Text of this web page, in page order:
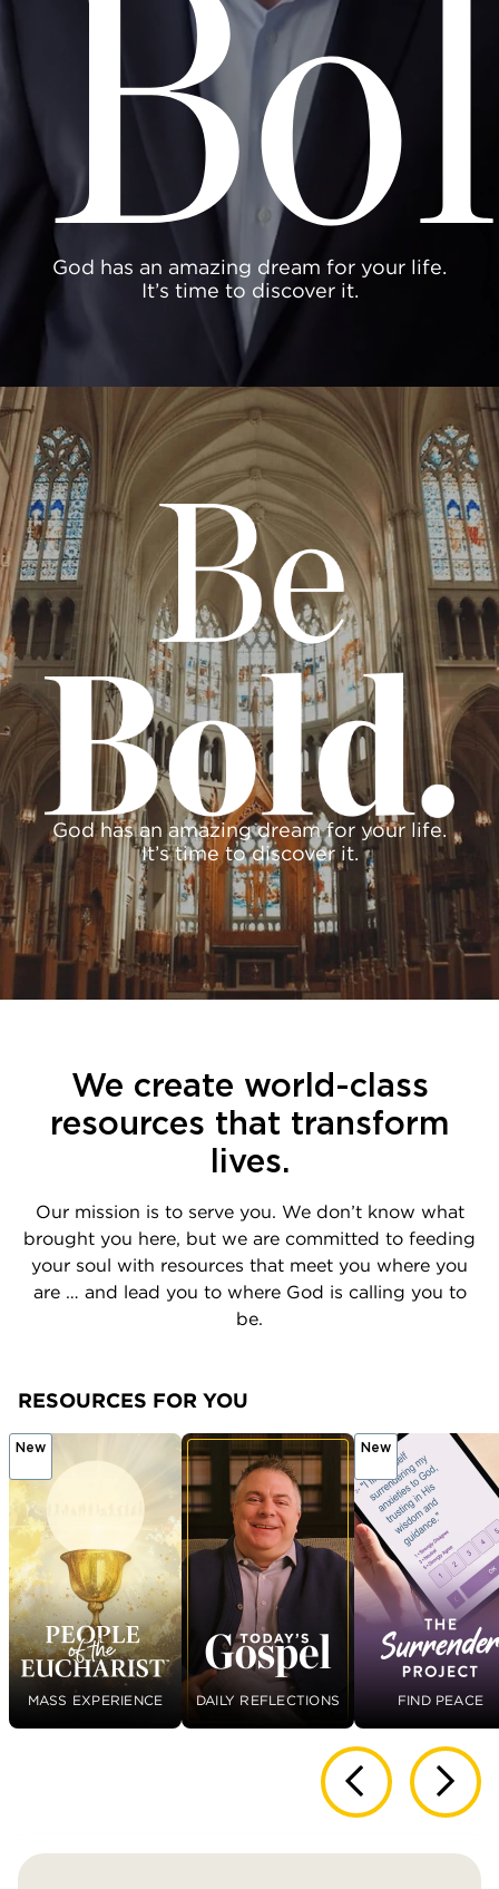
God has an amazing dream for your life.
It’s time to discover it.
God has an amazing dream for your life.
It’s time to discover it.
We create world-class
resources that transform
lives.
Our mission is to serve you. We don’t know what
brought you here, but we are committed to feeding
your soul with resources that meet you where you
are … and lead you to where God is calling you to
be.
RESOURCES FOR YOU
New
MASS EXPERIENCE DAILY REFLECTIONS
New
FIND PEACE